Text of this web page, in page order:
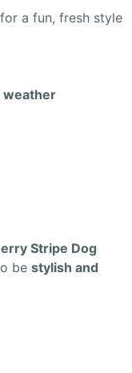
for a fun, fresh style
weather
Stripe Dog
be stylish and